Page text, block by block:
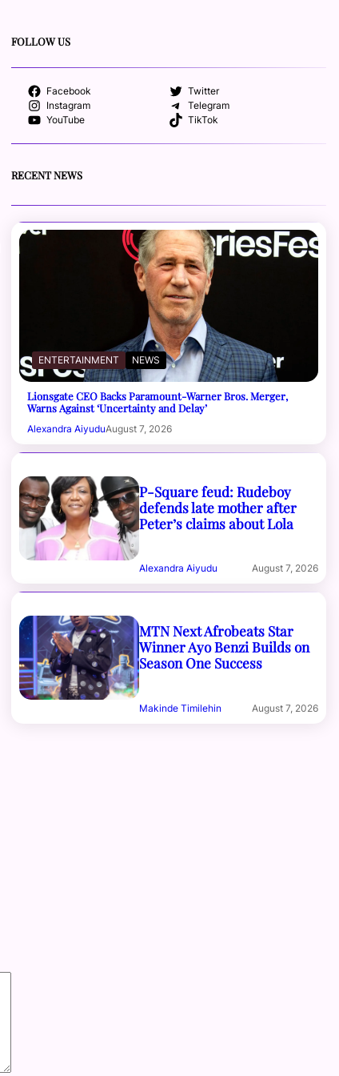
FOLLOW US
Facebook
Twitter
Instagram
Telegram
YouTube
TikTok
RECENT NEWS
ENTERTAINMENT NEWS
Lionsgate CEO Backs Paramount-Warner Bros. Merger,
Warns Against ‘Uncertainty and Delay’
Alexandra AiyuduAugust 7, 2026
P-Square feud: Rudeboy
defends late mother after
Peter’s claims about Lola
Alexandra Aiyudu August 7, 2026
MTN Next Afrobeats Star
Winner Ayo Benzi Builds on
Season One Success
Makinde Timilehin August 7, 2026